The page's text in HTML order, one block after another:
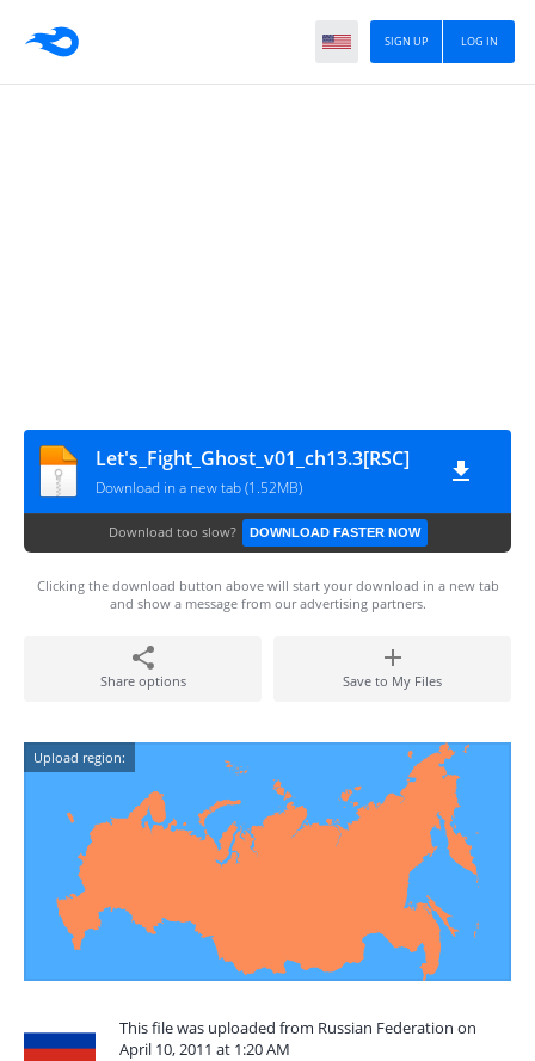
LOG IN
SIGN UP
Let's_Fight_Ghost_v01_ch13.3[RSC]
Download in a new tab (1.52MB)
Download too slow? DOWNLOAD FASTER NOW
Clicking the download button above will start your download in a new tab
and show a message from our advertising partners.
Share options Save to My Files
Upload region:
This file was uploaded from Russian Federation on
April 10, 2011 at 1:20 AM